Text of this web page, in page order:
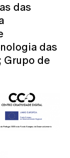
das
das
Grupo de